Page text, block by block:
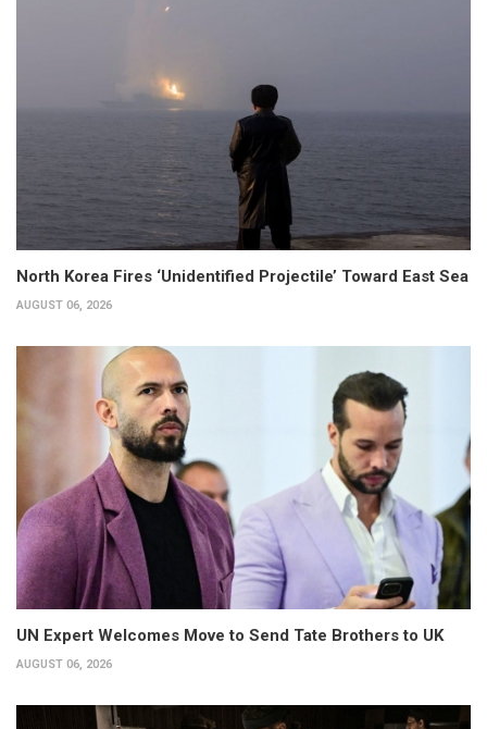
North Korea Fires ‘Unidentified Projectile’ Toward East Sea
AUGUST 06, 2026
UN Expert Welcomes Move to Send Tate Brothers to UK
AUGUST 06, 2026